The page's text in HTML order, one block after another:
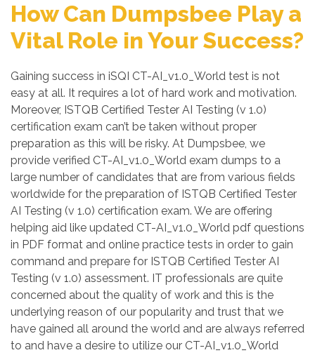
How Can Dumpsbee Play a
Vital Role in Your Success?
Gaining success in iSQI CT-AI_v1.0_World test is not
easy at all. It requires a lot of hard work and motivation.
Moreover, ISTQB Certified Tester AI Testing (v 1.0)
certification exam can’t be taken without proper
preparation as this will be risky. At Dumpsbee, we
provide verified CT-AI_v1.0_World exam dumps to a
large number of candidates that are from various fields
worldwide for the preparation of ISTQB Certified Tester
AI Testing (v 1.0) certification exam. We are offering
helping aid like updated CT-AI_v1.0_World pdf questions
in PDF format and online practice tests in order to gain
command and prepare for ISTQB Certified Tester AI
Testing (v 1.0) assessment. IT professionals are quite
concerned about the quality of work and this is the
underlying reason of our popularity and trust that we
have gained all around the world and are always referred
to and have a desire to utilize our CT-AI_v1.0_World